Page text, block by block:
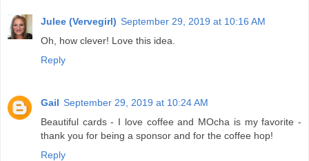
Julee (Vervegirl) September 29, 2019 at 10:16 AM
Oh, how clever! Love this idea.
Reply
Gail September 29, 2019 at 10:24 AM
Beautiful cards - I love coffee and MOcha is my favorite -
thank you for being a sponsor and for the coffee hop!
Reply